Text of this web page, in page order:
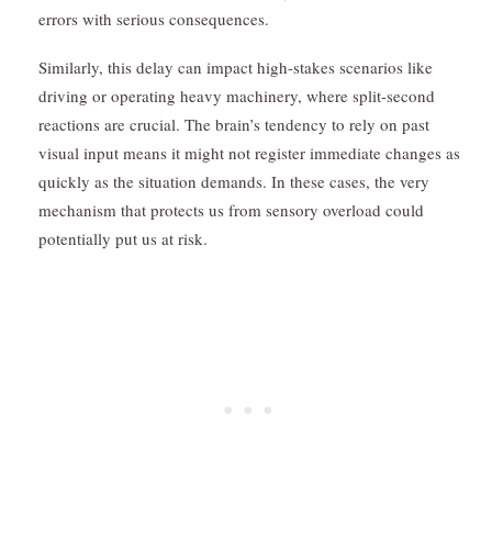
errors with serious consequences.
Similarly, this delay can impact high-stakes scenarios like
driving or operating heavy machinery, where split-second
reactions are crucial. The brain’s tendency to rely on past
visual input means it might not register immediate changes as
quickly as the situation demands. In these cases, the very
mechanism that protects us from sensory overload could
potentially put us at risk.